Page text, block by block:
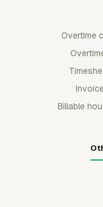
Overtime
Billable